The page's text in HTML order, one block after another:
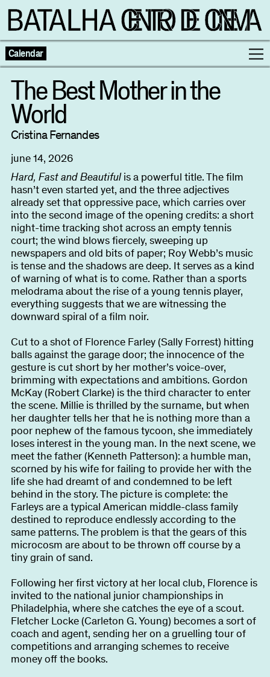
Calendar
Exhibitions
Families
Neighbouring Cinema
Escolas
Writing
About
The Best Mother in the
World
Cristina Fernandes
june 14, 2026
Hard, Fast and Beautifulis a powerful title. The film
hasn’t even started yet, and the three adjectives
already set that oppressive pace, which carries over
into the second image of the opening credits: a short
night-time tracking shot across an empty tennis
court; the wind blows fiercely, sweeping up
newspapers and old bits of paper; Roy Webb’s music
is tense and the shadows are deep. It serves as a kind
of warning of what is to come. Rather than a sports
melodrama about the rise of a young tennis player,
everything suggests that we are witnessing the
downward spiral of a film noir.
Cut to a shot of Florence Farley (Sally Forrest) hitting
balls against the garage door; the innocence of the
gesture is cut short by her mother’s voice-over,
brimming with expectations and ambitions. Gordon
McKay (Robert Clarke) is the third character to enter
the scene. Millie is thrilled by the surname, but when
her daughter tells her that he is nothing more than a
poor nephew of the famous tycoon, she immediately
loses interest in the young man. In the next scene, we
meet the father (Kenneth Patterson): a humble man,
scorned by his wife for failing to provide her with the
life she had dreamt of and condemned to be left
behind in the story. The picture is complete: the
Farleys are a typical American middle-class family
destined to reproduce endlessly according to the
same patterns. The problem is that the gears of this
microcosm are about to be thrown off course by a
tiny grain of sand.
Following her first victory at her local club, Florence is
invited to the national junior championships in
Philadelphia, where she catches the eye of a scout.
Fletcher Locke (Carleton G. Young) becomes a sort of
coach and agent, sending her on a gruelling tour of
competitions and arranging schemes to receive
money off the books.